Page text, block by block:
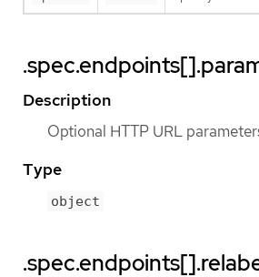
Description
Optional HTTP URL
Type
object